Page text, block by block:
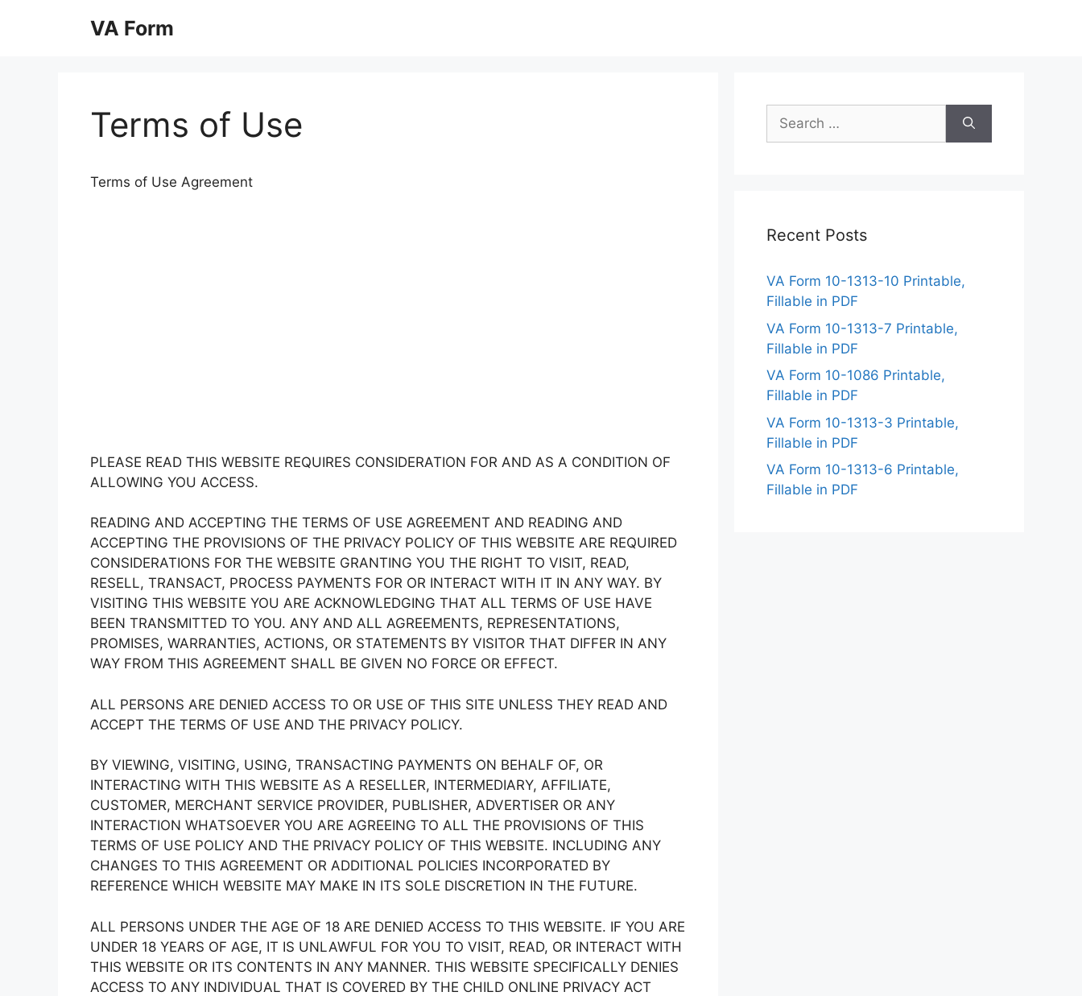
VA Form
Terms of Use
Terms of Use Agreement
PLEASE READ THIS WEBSITE REQUIRES CONSIDERATION FOR AND AS A CONDITION OF
ALLOWING YOU ACCESS.
READING AND ACCEPTING THE TERMS OF USE AGREEMENT AND READING AND
ACCEPTING THE PROVISIONS OF THE PRIVACY POLICY OF THIS WEBSITE ARE REQUIRED
CONSIDERATIONS FOR THE WEBSITE GRANTING YOU THE RIGHT TO VISIT, READ,
RESELL, TRANSACT, PROCESS PAYMENTS FOR OR INTERACT WITH IT IN ANY WAY. BY
VISITING THIS WEBSITE YOU ARE ACKNOWLEDGING THAT ALL TERMS OF USE HAVE
BEEN TRANSMITTED TO YOU. ANY AND ALL AGREEMENTS, REPRESENTATIONS,
PROMISES, WARRANTIES, ACTIONS, OR STATEMENTS BY VISITOR THAT DIFFER IN ANY
WAY FROM THIS AGREEMENT SHALL BE GIVEN NO FORCE OR EFFECT.
ALL PERSONS ARE DENIED ACCESS TO OR USE OF THIS SITE UNLESS THEY READ AND
ACCEPT THE TERMS OF USE AND THE PRIVACY POLICY.
BY VIEWING, VISITING, USING, TRANSACTING PAYMENTS ON BEHALF OF, OR
INTERACTING WITH THIS WEBSITE AS A RESELLER, INTERMEDIARY, AFFILIATE,
CUSTOMER, MERCHANT SERVICE PROVIDER, PUBLISHER, ADVERTISER OR ANY
INTERACTION WHATSOEVER YOU ARE AGREEING TO ALL THE PROVISIONS OF THIS
TERMS OF USE POLICY AND THE PRIVACY POLICY OF THIS WEBSITE. INCLUDING ANY
CHANGES TO THIS AGREEMENT OR ADDITIONAL POLICIES INCORPORATED BY
REFERENCE WHICH WEBSITE MAY MAKE IN ITS SOLE DISCRETION IN THE FUTURE.
ALL PERSONS UNDER THE AGE OF 18 ARE DENIED ACCESS TO THIS WEBSITE. IF YOU ARE
UNDER 18 YEARS OF AGE, IT IS UNLAWFUL FOR YOU TO VISIT, READ, OR INTERACT WITH
THIS WEBSITE OR ITS CONTENTS IN ANY MANNER. THIS WEBSITE SPECIFICALLY DENIES
ACCESS TO ANY INDIVIDUAL THAT IS COVERED BY THE CHILD ONLINE PRIVACY ACT
Search
for:
Recent Posts
VA Form 10-1313-10 Printable,
Fillable in PDF
VA Form 10-1313-7 Printable,
Fillable in PDF
VA Form 10-1086 Printable,
Fillable in PDF
VA Form 10-1313-3 Printable,
Fillable in PDF
VA Form 10-1313-6 Printable,
Fillable in PDF